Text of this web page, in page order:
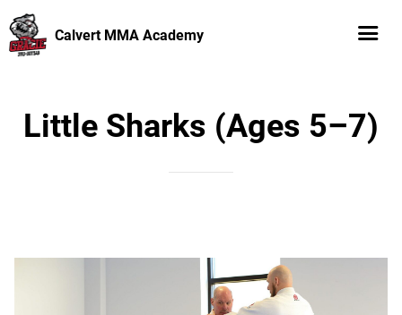
Calvert MMA Academy
Little Sharks (Ages 5–7)